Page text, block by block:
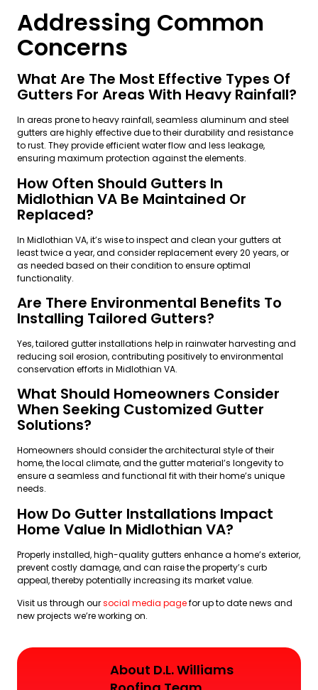
Addressing Common
Concerns
What Are The Most Effective Types Of
Gutters For Areas With Heavy Rainfall?
In areas prone to heavy rainfall, seamless aluminum and steel
gutters are highly effective due to their durability and resistance
to rust. They provide efficient water flow and less leakage,
ensuring maximum protection against the elements.
How Often Should Gutters In
Midlothian VA Be Maintained Or
Replaced?
In Midlothian VA, it’s wise to inspect and clean your gutters at
least twice a year, and consider replacement every 20 years, or
as needed based on their condition to ensure optimal
functionality.
Are There Environmental Benefits To
Installing Tailored Gutters?
Yes, tailored gutter installations help in rainwater harvesting and
reducing soil erosion, contributing positively to environmental
conservation efforts in Midlothian VA.
What Should Homeowners Consider
When Seeking Customized Gutter
Solutions?
Homeowners should consider the architectural style of their
home, the local climate, and the gutter material’s longevity to
ensure a seamless and functional fit with their home’s unique
needs.
How Do Gutter Installations Impact
Home Value In Midlothian VA?
Properly installed, high-quality gutters enhance a home’s exterior,
prevent costly damage, and can raise the property’s curb
appeal, thereby potentially increasing its market value.
Visit us through oursocial media pagefor up to date news and
new projects we’re working on.
About D.L. Williams